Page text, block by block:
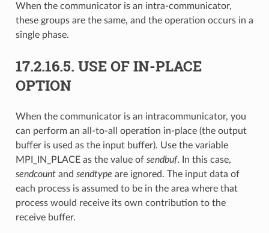
When the communicator is an intra-communicator,
these groups are the same, and the operation occurs in a
single phase.
17.2.16.5. USE OF IN-PLACE
OPTION
When the communicator is an intracommunicator, you
can perform an all-to-all operation in-place (the output
buffer is used as the input buffer). Use the variable
MPI_IN_PLACE as the value of sendbuf. In this case,
sendcountand sendtype are ignored. The input data of
each process is assumed to be in the area where that
process would receive its own contribution to the
receive buffer.